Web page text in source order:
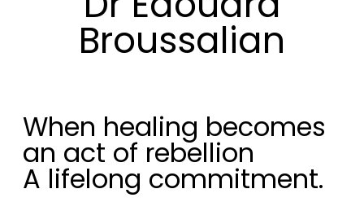
Broussalian
When healing becomes
an act of rebellion
A lifelong commitment.